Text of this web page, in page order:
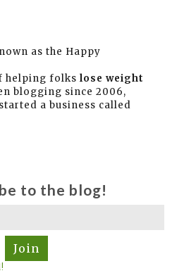
as the Happy
helping folks lose weight
blogging since 2006,
a business called
to the blog!
Join